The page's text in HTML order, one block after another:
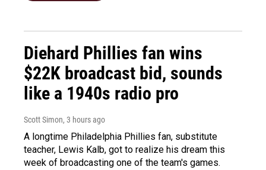
Diehard Phillies fan wins
$22K broadcast bid, sounds
like a 1940s radio pro
Scott Simon, 3 hours ago
A longtime Philadelphia Phillies fan, substitute
teacher, Lewis Kalb, got to realize his dream this
week of broadcasting one of the team's games.